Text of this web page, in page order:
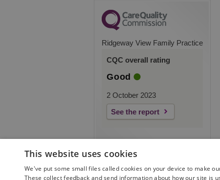
Ridgeway View Family Practice
CQC overall rating
Good
2 October 2023
See the report
This website uses cookies
We've put some small files called cookies on your device to make
These collect feedback and send information about how our site is